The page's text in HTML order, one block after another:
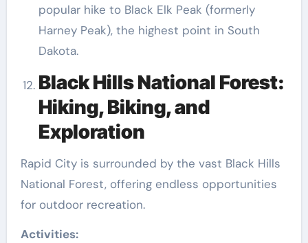
popular hike to Black Elk Peak (formerly
Harney Peak), the highest point in South
Dakota.
Black Hills National Forest:
Hiking, Biking, and
Exploration
Rapid City is surrounded by the vast Black Hills
National Forest, offering endless opportunities
for outdoor recreation.
Activities: